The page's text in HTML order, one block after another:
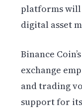
platforms will
digital asset
Binance
exchange
and trading
support for its